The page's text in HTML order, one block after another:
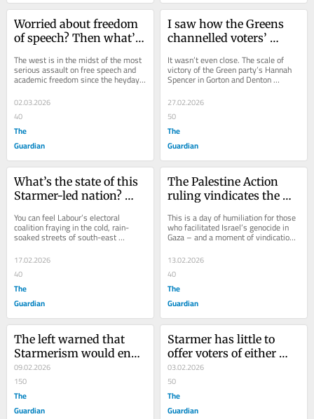
Worried about freedom
of speech? Then what’s
University should
terrify you
The west is in the midst of the most
serious assault on free speech and
academic freedom since the heyday
of McCarthyism seven decades ago.
For years,...
02.03.2026
40
The
Guardian
I saw how the Greens
channelled voters’
with hope. That’s why
they won in Gorton and
It wasn’t even close. The scale of
victory of the Green party’s Hannah
Spencer in Gorton and Denton
changes everything. For years,
British...
27.02.2026
50
The
Guardian
What’s the state of this
Starmer-led nation?
Gorton and Denton and
it all becomes clear
You can feel Labour’s electoral
coalition fraying in the cold, rain-
soaked streets of south-east
now until the...
17.02.2026
40
The
Guardian
The Palestine Action
ruling vindicates the
shames the complicit
This is a day of humiliation for those
who facilitated Israel’s genocide in
Gaza – and a moment of vindication
13.02.2026
40
The
Guardian
The left warned that
Starmerism would end
like this. Now all of
Britain faces the fallout
09.02.2026
150
The
Guardian
Starmer has little to
offer voters of either
right or left in Gorton
and Denton. That’s why
he’s facing a perfect
storm
03.02.2026
50
The
Guardian